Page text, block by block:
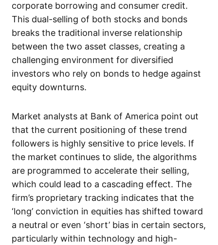
corporate borrowing and consumer credit.
This dual-selling of both stocks and bonds
breaks the traditional inverse relationship
between the two asset classes, creating a
challenging environment for diversified
investors who rely on bonds to hedge against
equity downturns.
Market analysts at Bank of America point out
that the current positioning of these trend
followers is highly sensitive to price levels. If
the market continues to slide, the algorithms
are programmed to accelerate their selling,
which could lead to a cascading effect. The
firm’s proprietary tracking indicates that the
‘long’ conviction in equities has shifted toward
a neutral or even ‘short’ bias in certain sectors,
particularly within technology and high-